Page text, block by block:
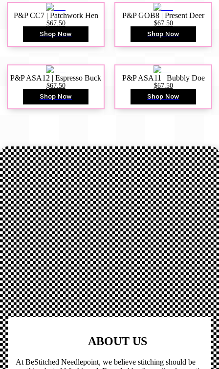
P&P CC7 | Patchwork Hen
$67.50
Shop Now
P&P GOB8 | Present Deer
$67.50
Shop Now
P&P ASA12 | Espresso Buck
$67.50
Shop Now
P&P ASA11 | Bubbly Doe
$67.50
Shop Now
ABOUT US
At BeStitched Needlepoint, we believe stitching should be